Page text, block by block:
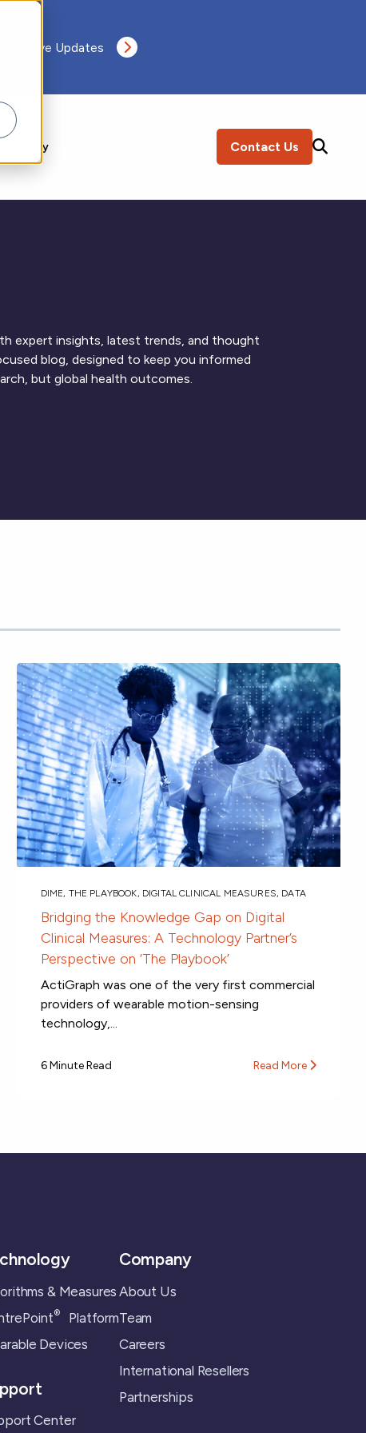
Receive Updates
Company Contact Us
SEARCH
expert insights, latest trends, and thought
blog, designed to keep you informed
but global health outcomes.
DIME, THE PLAYBOOK, DIGITAL CLINICAL MEASURES, DATA
Bridging the Knowledge Gap on Digital
Clinical Measures: A Technology Partner’s
Perspective on ‘The Playbook’
ActiGraph was one of the very first commercial
providers of wearable motion-sensing
technology,...
6 Minute Read Read More
& Measures
®Platform
Devices
Center
Company
About Us
Team
Careers
International Resellers
Partnerships